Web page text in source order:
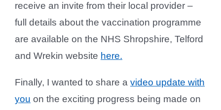
receive an invite from their local provider –
full details about the vaccination programme
are available on the NHS Shropshire, Telford
and Wrekin website here.
Finally, I wanted to share a video update with
you on the exciting progress being made on